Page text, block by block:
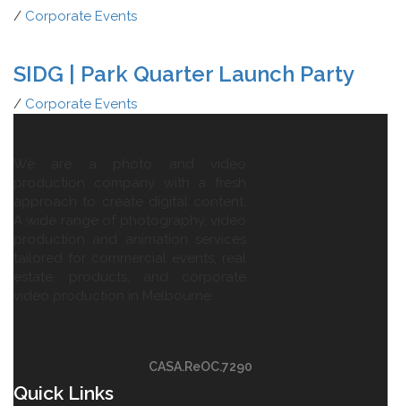
/ Corporate Events
SIDG | Park Quarter Launch Party
/ Corporate Events
CASA.ReOC.7290
Quick Links